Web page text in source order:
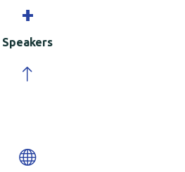
+
Speakers